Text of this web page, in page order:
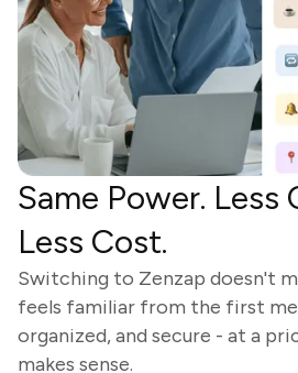
Same Power. Less
Less Cost.
Switching to Zenzap doesn't
feels familiar from the first
organized, and secure - at a
makes sense.